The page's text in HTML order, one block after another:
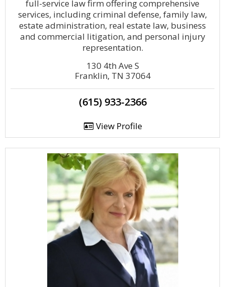
full-service law firm offering comprehensive
services, including criminal defense, family law,
estate administration, real estate law, business
and commercial litigation, and personal injury
representation.
130 4th Ave S
Franklin, TN 37064
(615) 933-2366
View Profile